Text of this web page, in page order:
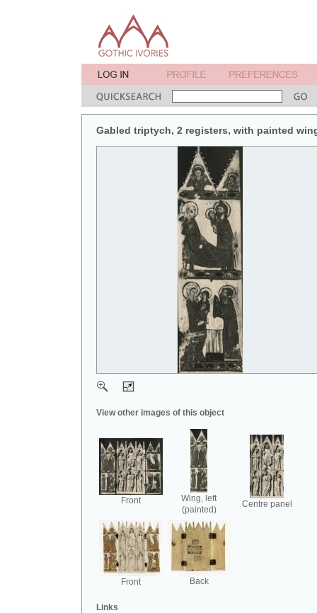
Gabled triptych, 2 registers, with painted
View other images of this object
Front
Wing, left
(painted)
Centre panel
Front Back
Links